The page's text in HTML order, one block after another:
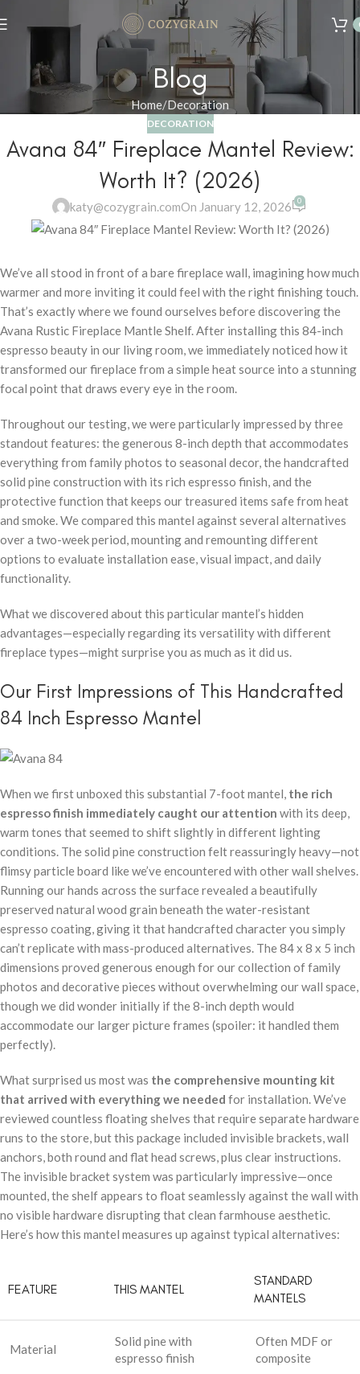
Blog
Home Decoration
DECORATION
Avana 84″ Fireplace Mantel Review:
Worth It? (2026)
katy@cozygrain.comOn January 12, 2026 0
We’ve all stood in front of a bare fireplace wall, imagining how much
warmer and more inviting it could feel with the right finishing touch.
That’s exactly where we found ourselves before discovering the
Avana Rustic Fireplace Mantle Shelf. After installing this 84-inch
espresso beauty in our living room, we immediately noticed how it
transformed our fireplace from a simple heat source into a stunning
focal point that draws every eye in the room.
Throughout our testing, we were particularly impressed by three
standout features: the generous 8-inch depth that accommodates
everything from family photos to seasonal decor, the handcrafted
solid pine construction with its rich espresso finish, and the
protective function that keeps our treasured items safe from heat
and smoke. We compared this mantel against several alternatives
over a two-week period, mounting and remounting different
options to evaluate installation ease, visual impact, and daily
functionality.
What we discovered about this particular mantel’s hidden
advantages—especially regarding its versatility with different
fireplace types—might surprise you as much as it did us.
Our First Impressions of This Handcrafted
84 Inch Espresso Mantel
When we first unboxed this substantial 7-foot mantel, the rich
espresso finish immediately caught our attention with its deep,
warm tones that seemed to shift slightly in different lighting
conditions. The solid pine construction felt reassuringly heavy—not
flimsy particle board like we’ve encountered with other wall shelves.
Running our hands across the surface revealed a beautifully
preserved natural wood grain beneath the water-resistant
espresso coating, giving it that handcrafted character you simply
can’t replicate with mass-produced alternatives. The 84 x 8 x 5 inch
dimensions proved generous enough for our collection of family
photos and decorative pieces without overwhelming our wall space,
though we did wonder initially if the 8-inch depth would
accommodate our larger picture frames (spoiler: it handled them
perfectly).
What surprised us most was the comprehensive mounting kit
that arrived with everything we needed for installation. We’ve
reviewed countless floating shelves that require separate hardware
runs to the store, but this package included invisible brackets, wall
anchors, both round and flat head screws, plus clear instructions.
The invisible bracket system was particularly impressive—once
mounted, the shelf appears to float seamlessly against the wall with
no visible hardware disrupting that clean farmhouse aesthetic.
Here’s how this mantel measures up against typical alternatives:
FEATURE THIS MANTEL
STANDARD
MANTELS
Material
Solid pine with
espresso finish
Often MDF or
composite
Summer 25% discount on all last year's products home decor